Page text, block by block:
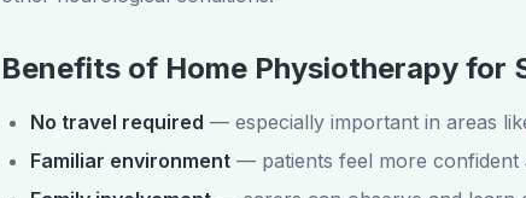
Benefits of Home Physiotherapy for
No travel required — especially important in areas
Familiar environment — patients feel more confident